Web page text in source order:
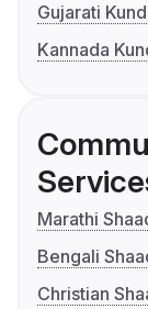
Gujarati
Kannada
Marathi
Bengali
Christian